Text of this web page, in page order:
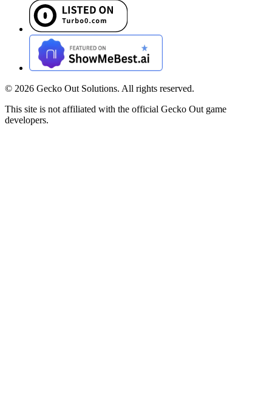
© 2026 Gecko Out Solutions. All rights reserved.
This site is not affiliated with the official Gecko Out game
developers.